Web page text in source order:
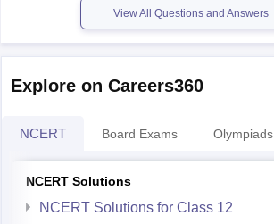
Some courses dont allow diploma
View All Questions and Answers
Explore on Careers360
NCERT Board Exams Olympiads
NCERT Solutions
NCERT Solutions for Class 12